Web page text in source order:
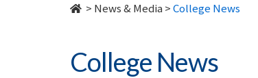
> News & Media >College News
College News